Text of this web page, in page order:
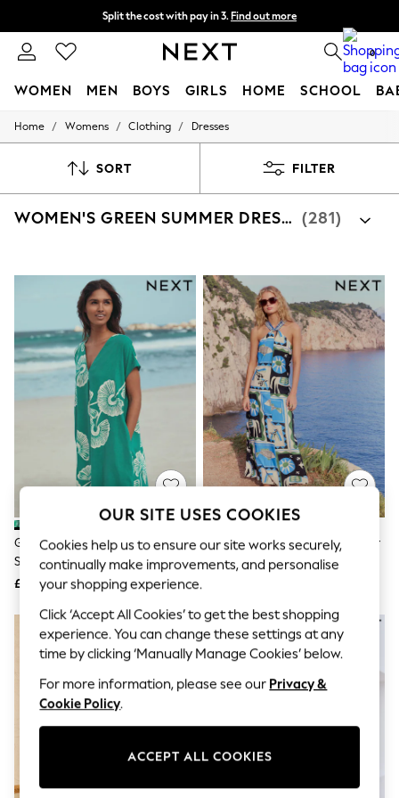
Split the cost with pay in 3. Find out more
Next day delivery - order by 11pm. T&Cs apply 0
WOMEN MEN BOYS GIRLS HOME SCHOOL
For You
New In & Trending
Top Picks
Blues & Chambrays
Summer Whites
Chocolate Brown
Linen Collection
New Season Workwear
Back To College
Autumn Must Haves
The Occasion Shop
Hardware Detailing
Escape into Summer: As Advertised
Top Picks
Spring Dressing
Jeans & a Nice Top
Coastal Prints
Capsule Wardrobe
Graphic Styles
Festival
Balloon Trousers
Summer Footwear
Self.
All Clothing
Beachwear
Blazers
Coats & Jackets
Co-ords
Dresses
Fleeces
Joggers
Home / Womens / Clothing / Dresses
SORT FILTER
WOMEN'S GREEN SUMMER DRESSES (281)
Green Floral Linen Blend Short
Sleeve V-Neck Kaftan Mini Dress
£31
Blue Mediterranean Print Halter
Twist Neck Midi Dress
OUR SITE USES COOKIES
Cookies help us to ensure our site works securely,
continually make improvements, and personalise
your shopping experience.
Click ‘Accept All Cookies’ to get the best shopping
experience. You can change these settings at any
time by clicking ‘Manually Manage Cookies’ below.
For more information, please see our Privacy &
Cookie Policy.
ACCEPT ALL COOKIES